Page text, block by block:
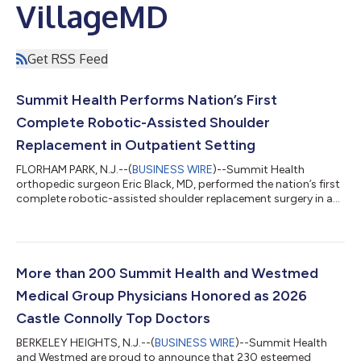
VillageMD
Get RSS Feed
Summit Health Performs Nation’s First
Complete Robotic-Assisted Shoulder
Replacement in Outpatient Setting
FLORHAM PARK, N.J.--(BUSINESS WIRE)--Summit Health
orthopedic surgeon Eric Black, MD, performed the nation’s first
complete robotic-assisted shoulder replacement surgery in a
complete anatomic as well as reverse shoulder replacement
which occurred at Summit Atlantic Surgery Center (SASC)
More than 200 Summit Health and Westmed
Medical Group Physicians Honored as 2026
Castle Connolly Top Doctors
BERKELEY HEIGHTS, N.J.--(BUSINESS WIRE)--Summit Health
and Westmed are proud to announce that 230 esteemed